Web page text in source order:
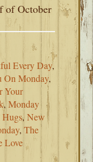
of October
Every Day,
On Monday,
Your
,Monday
Hugs,New
,The
Love